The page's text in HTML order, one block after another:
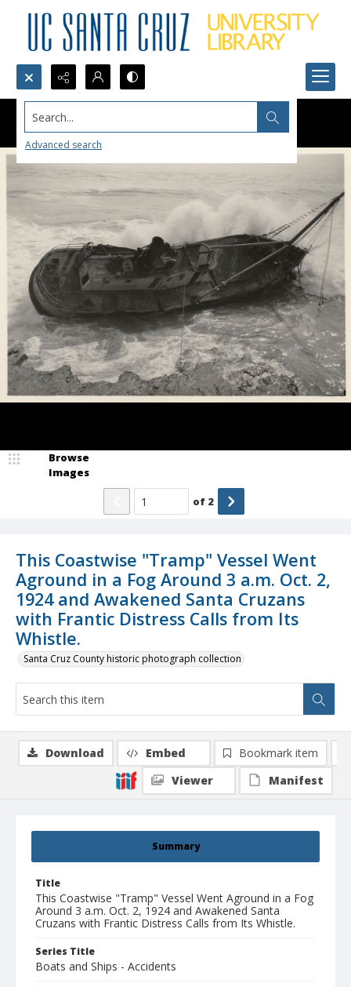
Search...
Advanced search
This Coastwise "Tramp" Vessel Went
Aground in a Fog Around 3 a.m. Oct. 2,
1924 and Awakened Santa Cruzans
with Frantic Distress Calls from Its
Whistle.
Santa Cruz County historic photograph collection
Browse
Images
of 2
Summary
Title
This Coastwise "Tramp" Vessel Went Aground in a Fog
Around 3 a.m. Oct. 2, 1924 and Awakened Santa
Cruzans with Frantic Distress Calls from Its Whistle.
Series Title
Boats and Ships - Accidents
Download Embed
Bookmark item
Viewer
Manifest